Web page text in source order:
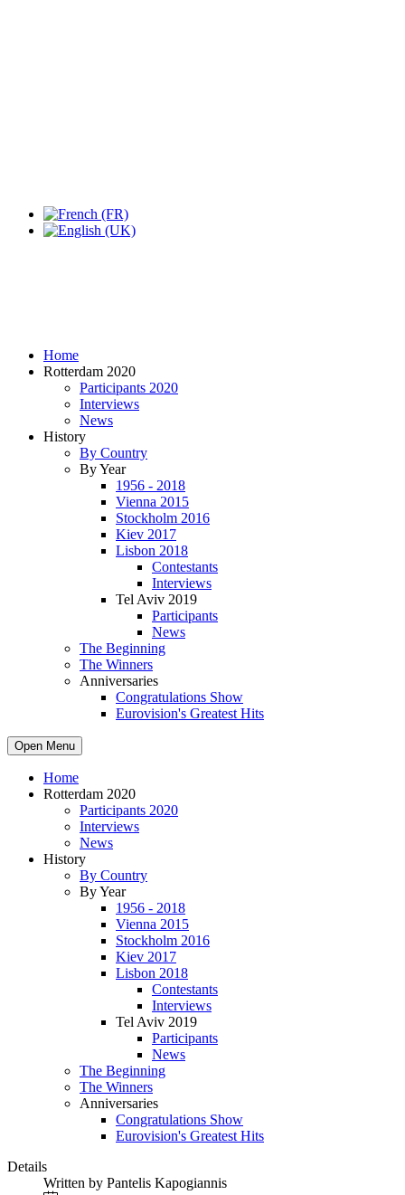
Home
Rotterdam 2020
Participants 2020
Interviews
News
History
By Country
By Year
1956 - 2018
Vienna 2015
Stockholm 2016
Kiev 2017
Lisbon 2018
Contestants
Interviews
Tel Aviv 2019
Participants
News
The Beginning
The Winners
Anniversaries
Congratulations Show
Eurovision's Greatest Hits
Open Menu
Home
Rotterdam 2020
Participants 2020
Interviews
News
History
By Country
By Year
1956 - 2018
Vienna 2015
Stockholm 2016
Kiev 2017
Lisbon 2018
Contestants
Interviews
Tel Aviv 2019
Participants
News
The Beginning
The Winners
Anniversaries
Congratulations Show
Eurovision's Greatest Hits
Details
Written by Pantelis Kapogiannis